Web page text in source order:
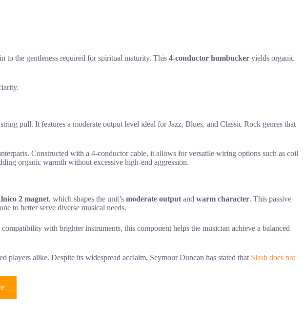
to the gentleness required for spiritual maturity. This 4-conductor humbucker yields organic
pull. It features a moderate output level ideal for Jazz, Blues, and Classic Rock genres that
Constructed with a 4-conductor cable, it allows for versatile wiring options such as coil
organic warmth without excessive high-end aggression.
2 magnet, which shapes the unit’s moderate output and warm character. This passive
to better serve diverse musical needs.
with brighter instruments, this component helps the musician achieve a balanced
players alike. Despite its widespread acclaim, Seymour Duncan has stated that Slash does not